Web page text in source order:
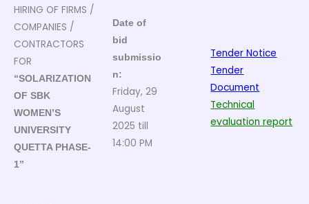
HIRING OF FIRMS /
COMPANIES /
CONTRACTORS
FOR
“SOLARIZATION
OF SBK
WOMEN’S
UNIVERSITY
QUETTA PHASE-
1”
Date of
bid
submissio
n:
Friday, 29
August
2025 till
14:00 PM
Tender Notice
Tender
Document
Technical
evaluation report